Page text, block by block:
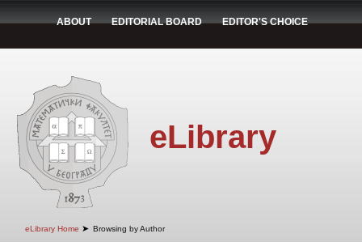
ABOUT EDITORIAL BOARD EDITOR'S CHOICE
eLibrary
eLibrary Home ➤ Browsing by Author